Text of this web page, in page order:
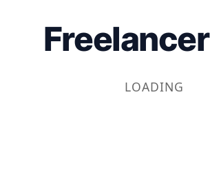
Freelancer
LOADING